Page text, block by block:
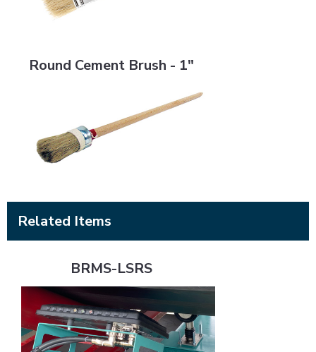
Round Cement Brush - 1"
Related Items
BRMS-LSRS